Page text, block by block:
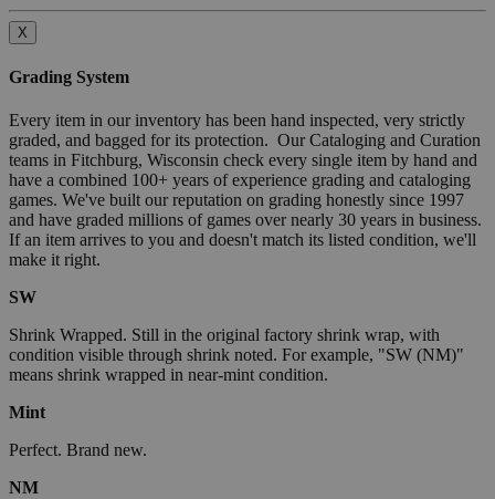
X
Grading System
Every item in our inventory has been hand inspected, very strictly
graded, and bagged for its protection. Our Cataloging and Curation
teams in Fitchburg, Wisconsin check every single item by hand and
have a combined 100+ years of experience grading and cataloging
games. We've built our reputation on grading honestly since 1997
and have graded millions of games over nearly 30 years in business.
If an item arrives to you and doesn't match its listed condition, we'll
make it right.
SW
Shrink Wrapped. Still in the original factory shrink wrap, with
condition visible through shrink noted. For example, "SW (NM)"
means shrink wrapped in near-mint condition.
Mint
Perfect. Brand new.
NM